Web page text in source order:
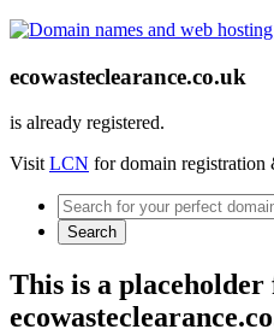
ecowasteclearance.co.uk
is already registered.
VisitLCN for domain registration
Search
This is a